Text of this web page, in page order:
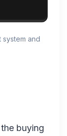
system and
buying